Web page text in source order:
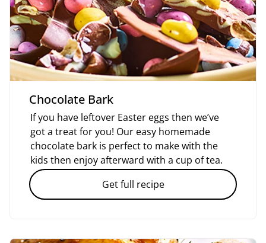
Chocolate Bark
If you have leftover Easter eggs then we’ve
got a treat for you! Our easy homemade
chocolate bark is perfect to make with the
kids then enjoy afterward with a cup of tea.
Get full recipe